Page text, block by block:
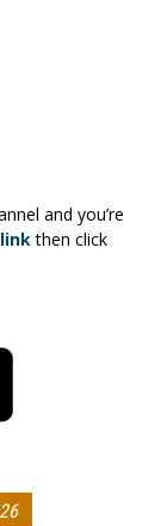
and you’re
then click